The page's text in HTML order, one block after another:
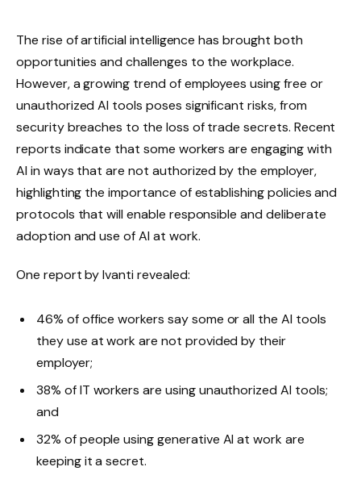
The rise of artificial intelligence has brought both
opportunities and challenges to the workplace.
However, a growing trend of employees using free or
unauthorized AI tools poses significant risks, from
security breaches to the loss of trade secrets. Recent
reports indicate that some workers are engaging with
AI in ways that are not authorized by the employer,
highlighting the importance of establishing policies and
protocols that will enable responsible and deliberate
adoption and use of AI at work.
One report by Ivanti revealed:
46% of office workers say some or all the AI tools
they use at work are not provided by their
employer;
38% of IT workers are using unauthorized AI tools;
and
32% of people using generative AI at work are
keeping it a secret.